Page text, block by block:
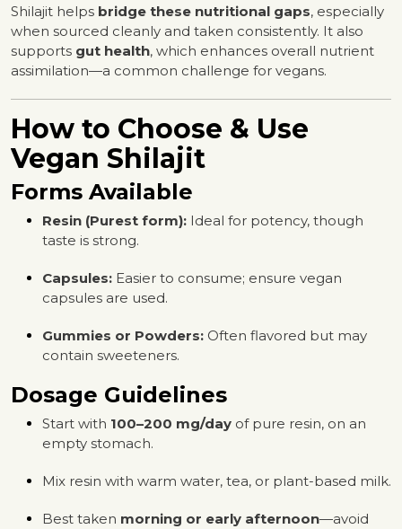
Shilajit helps bridge these nutritional gaps, especially
when sourced cleanly and taken consistently. It also
supports gut health, which enhances overall nutrient
assimilation—a common challenge for vegans.
How to Choose & Use
Vegan Shilajit
Forms Available
Resin (Purest form): Ideal for potency, though
taste is strong.
Capsules: Easier to consume; ensure vegan
capsules are used.
Gummies or Powders: Often flavored but may
contain sweeteners.
Dosage Guidelines
Start with 100–200 mg/day of pure resin, on an
empty stomach.
Mix resin with warm water, tea, or plant-based milk.
Best taken morning or early afternoon—avoid